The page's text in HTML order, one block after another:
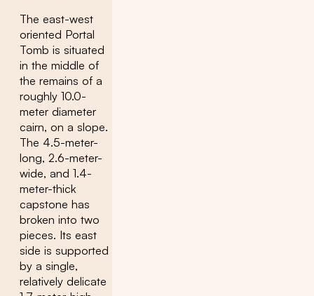
The east-west
oriented Portal
Tomb is situated
in the middle of
the remains of a
roughly 10.0-
meter diameter
cairn, on a slope.
The 4.5-meter-
long, 2.6-meter-
wide, and 1.4-
meter-thick
capstone has
broken into two
pieces. Its east
side is supported
by a single,
relatively delicate